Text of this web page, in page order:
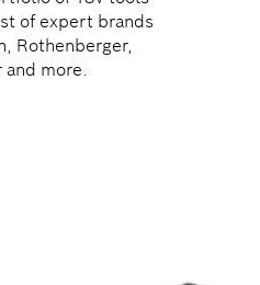
of expert brands
Rothenberger,
and more.